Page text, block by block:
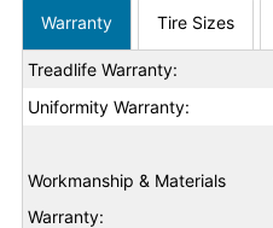
Warranty Tire Sizes
Treadlife Warranty:
Uniformity Warranty:
Workmanship & Materials
Warranty: